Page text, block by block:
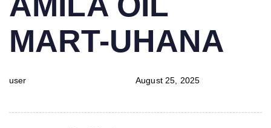
IN:
MART-UHANA
user
on:
August 25, 2025